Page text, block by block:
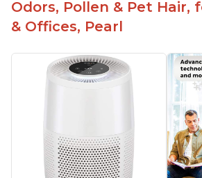
Odors, Pollen & Pet Hair,
& Offices, Pearl